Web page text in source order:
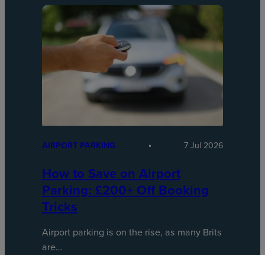
AIRPORT PARKING 7 Jul 2026
How to Save on Airport
Parking: £200+ Off Booking
Tricks
Airport parking is on the rise, as many Brits
are…